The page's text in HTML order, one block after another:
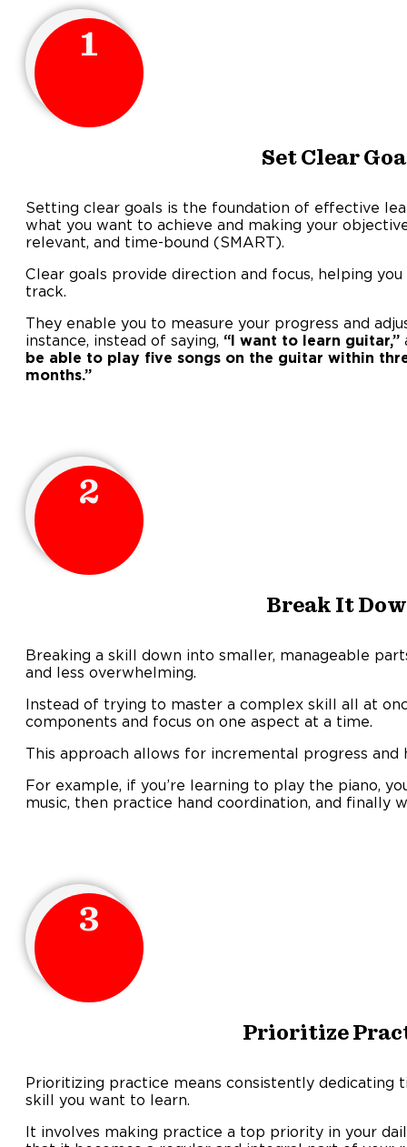
1
Set Clear
Setting clear goals is the foundation of effective
what you want to achieve and making your
relevant, and time-bound (SMART).
Clear goals provide direction and focus, helping
They enable you to measure your progress and
instance, instead of saying, “I want to learn guitar,”
be able to play five songs on the guitar within
2
Break It
Breaking a skill down into smaller, manageable
and less overwhelming.
Instead of trying to master a complex skill all at
components and focus on one aspect at a time.
This approach allows for incremental progress and
For example, if you’re learning to play the piano,
music, then practice hand coordination, and finally
3
Prioritize
Prioritizing practice means consistently
skill you want to learn.
It involves making practice a top priority in your